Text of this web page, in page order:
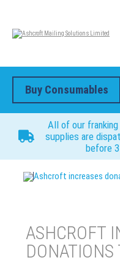
Buy Consumables
All of our franking
supplies are
before
Ashcroft increases
ASHCROFT
DONATIONS